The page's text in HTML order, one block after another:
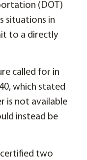
(DOT)
situations in
to a directly
called for in
which stated
is not available
instead be
certified two